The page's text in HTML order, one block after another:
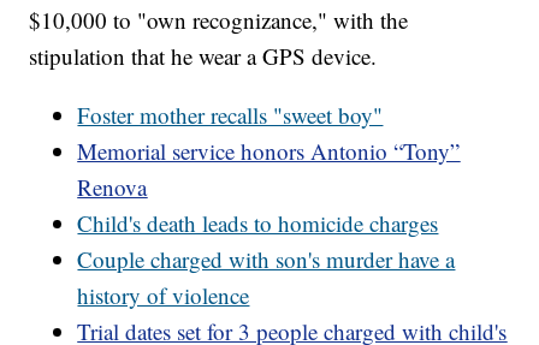
$10,000 to "own recognizance," with the
stipulation that he wear a GPS device.
Foster mother recalls "sweet boy"
Memorial service honors Antonio “Tony”
Renova
Child's death leads to homicide charges
Couple charged with son's murder have a
history of violence
Trial dates set for 3 people charged with child's